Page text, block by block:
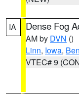
IA Dense Fog
AM by DVN ()
Linn, Iowa,
VTEC# 9